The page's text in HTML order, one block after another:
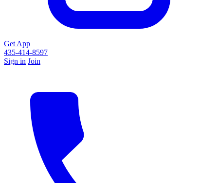
Get App
435-414-8597
Sign in Join